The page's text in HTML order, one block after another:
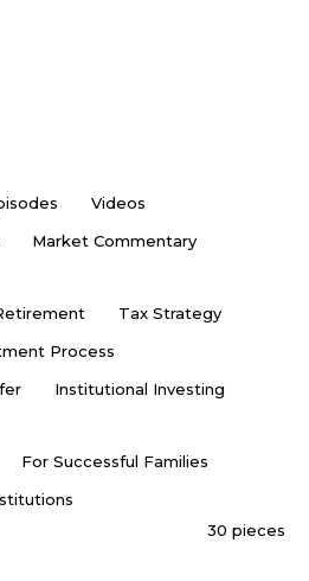
Videos
Market Commentary
Tax Strategy
Process
Institutional Investing
For Successful Families
30 pieces